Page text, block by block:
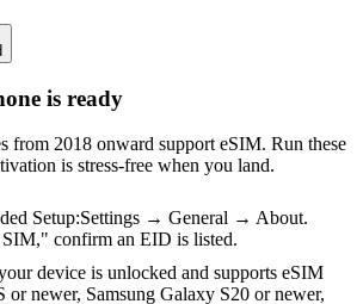
is ready
from 2018 onward support eSIM. Run these
is stress-free when you land.
Setup:Settings → General → About.
confirm an EID is listed.
device is unlocked and supports eSIM
newer, Samsung Galaxy S20 or newer,